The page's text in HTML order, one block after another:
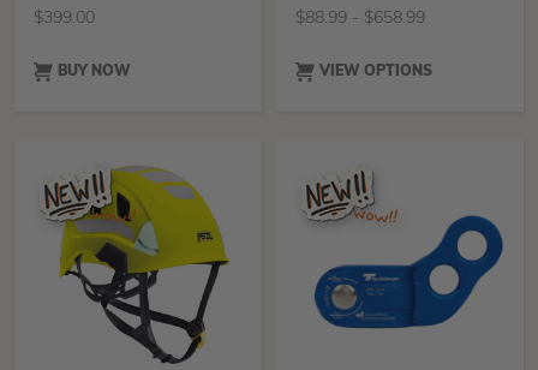
carpenter and remodeler.
the quietest cordless
$399.00
BUY NOW
designers went the extra
micrometric fastener
$88.99 - $658.99
VIEW OPTIONS